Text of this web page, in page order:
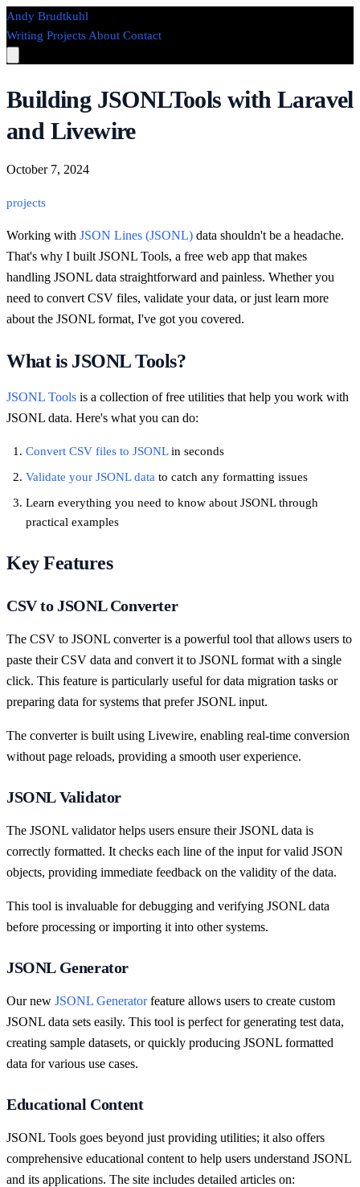
Andy Brudtkuhl
Writing Projects About Contact
Building JSONLTools with Laravel
and Livewire
October 7, 2024
projects
Working with JSON Lines (JSONL) data shouldn't be a headache.
That's why I built JSONL Tools, a free web app that makes
handling JSONL data straightforward and painless. Whether you
need to convert CSV files, validate your data, or just learn more
about the JSONL format, I've got you covered.
What is JSONL Tools?
JSONL Tools is a collection of free utilities that help you work with
JSONL data. Here's what you can do:
Convert CSV files to JSONLin seconds
Validate your JSONL data to catch any formatting issues
Learn everything you need to know about JSONL through
practical examples
Key Features
CSV to JSONL Converter
The CSV to JSONL converter is a powerful tool that allows users to
paste their CSV data and convert it to JSONL format with a single
click. This feature is particularly useful for data migration tasks or
preparing data for systems that prefer JSONL input.
The converter is built using Livewire, enabling real-time conversion
without page reloads, providing a smooth user experience.
JSONL Validator
The JSONL validator helps users ensure their JSONL data is
correctly formatted. It checks each line of the input for valid JSON
objects, providing immediate feedback on the validity of the data.
This tool is invaluable for debugging and verifying JSONL data
before processing or importing it into other systems.
JSONL Generator
Our new JSONL Generatorfeature allows users to create custom
JSONL data sets easily. This tool is perfect for generating test data,
creating sample datasets, or quickly producing JSONL formatted
data for various use cases.
Educational Content
JSONL Tools goes beyond just providing utilities; it also offers
comprehensive educational content to help users understand JSONL
and its applications. The site includes detailed articles on: